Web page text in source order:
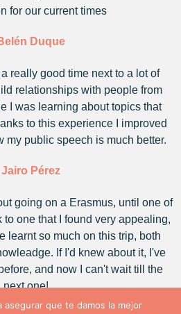
for our current times
Duque
really good time next to a lot of
relationships with people from
I was learning about topics that
to this experience I improved
my public speech is much better.
Jairo Pérez
going on a Erasmus, until one of
to one that I found very appealing,
learnt so much on this trip, both
If I'd knew about it, I've
and now I can't wait till the
next one!
asegurar que te damos la mejor